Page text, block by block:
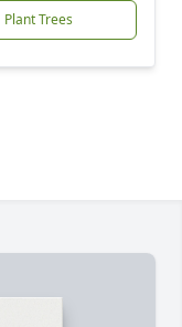
Plant Trees